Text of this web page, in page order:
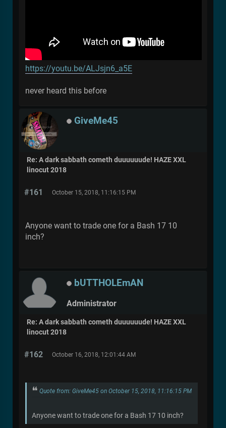
https://youtu.be/ALJsjn6_a5E
never heard this before
GiveMe45
Re: A dark sabbath cometh duuuuuude! HAZE XXL
linocut 2018
#161 October 15, 2018, 11:16:15 PM
Anyone want to trade one for a Bash 17 10
inch?
bUTTHOLEmAN
Administrator
Re: A dark sabbath cometh duuuuuude! HAZE XXL
linocut 2018
#162 October 16, 2018, 12:01:44 AM
Quote from: GiveMe45 on October 15, 2018, 11:16:15 PM
Anyone want to trade one for a Bash 17 10 inch?